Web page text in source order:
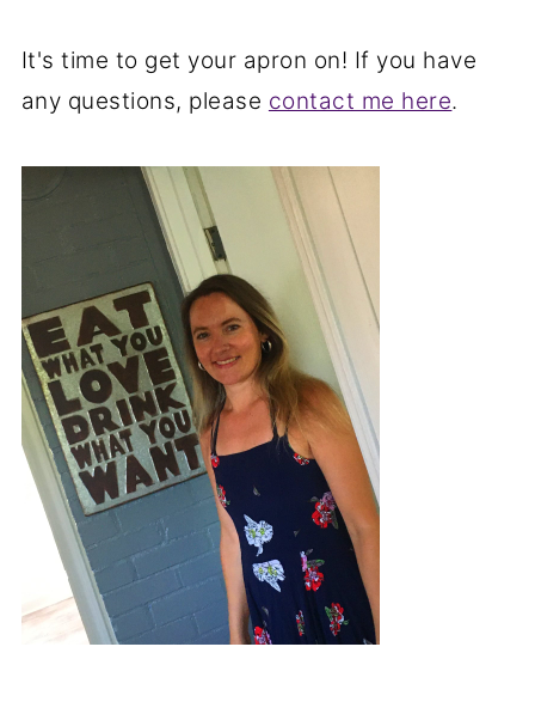
It's time to get your apron on! If you have
any questions, please contact me here.